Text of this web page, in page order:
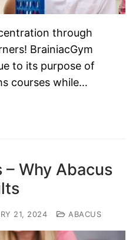
through
BrainiacGym
to its purpose of
courses while…
Why Abacus
21, 2024 ABACUS